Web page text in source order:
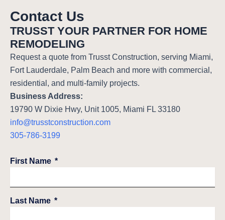
Contact Us
TRUSST YOUR PARTNER FOR HOME
REMODELING
Request a quote from Trusst Construction, serving Miami,
Fort Lauderdale, Palm Beach and more with commercial,
residential, and multi-family projects.
Business Address:
19790 W Dixie Hwy, Unit 1005, Miami FL 33180
info@trusstconstruction.com
305-786-3199
First Name
Last Name